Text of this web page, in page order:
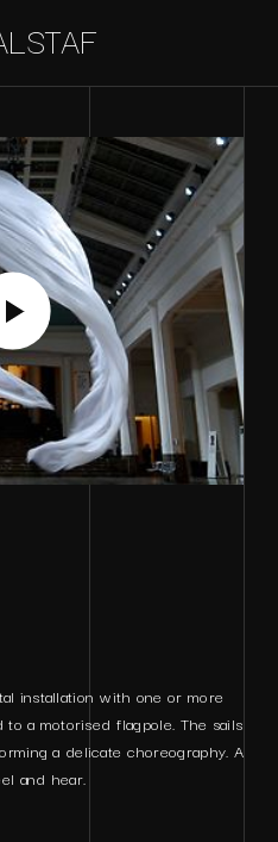
installation with one or more
a motorised flagpole. The sails
a delicate choreography. A
and hear.